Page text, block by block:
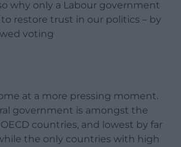
why only a Labour government
restore trust in our politics – by
voting
at a more pressing moment.
government is amongst the
countries, and lowest by far
the only countries with high